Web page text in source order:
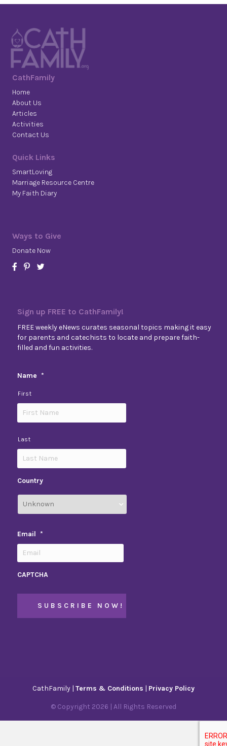
CathFamily
Home
About Us
Articles
Activities
Contact Us
Quick Links
SmartLoving
Marriage Resource Centre
My Faith Diary
Ways to Give
Donate Now
Sign up FREE to CathFamily!
FREE weekly eNews curates seasonal topics making it easy
for parents and catechists to locate and prepare faith-
filled and fun activities.
Name *
First
Last
Country
Email *
CAPTCHA
CathFamily | Terms & Conditions | Privacy Policy
© Copyright 2026 | All Rights Reserved